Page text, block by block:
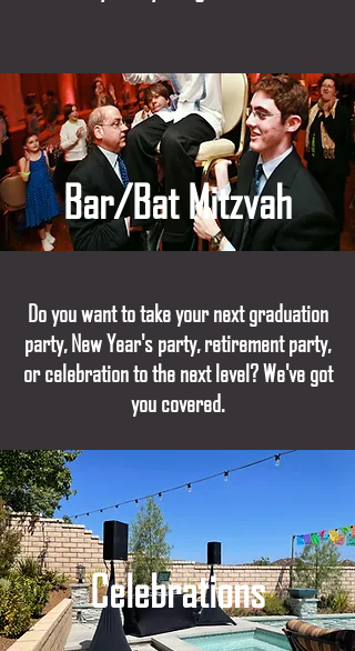
Bar/Bat Mitzvah
Do you want to take your next graduation
party, New Year's party, retirement party,
or celebration to the next level? We've got
you covered.
Celebrations